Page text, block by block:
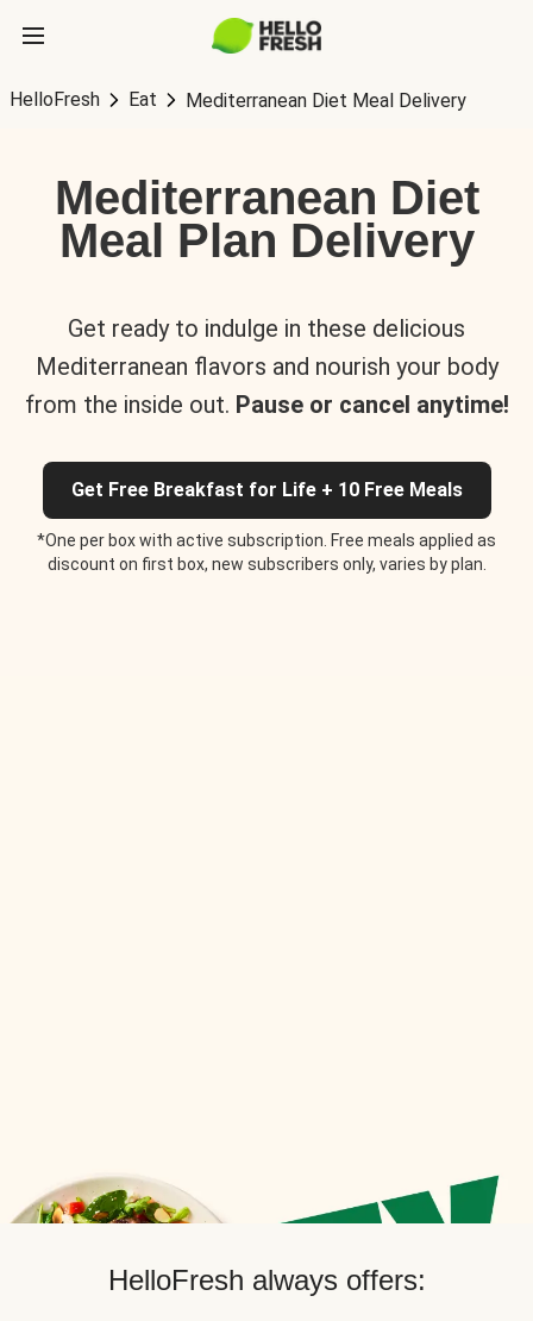
HelloFresh Eat Mediterranean Diet Meal Delivery
Mediterranean Diet
Meal Plan Delivery
Get ready to indulge in these delicious
Mediterranean flavors and nourish your body
from the inside out. Pause or cancel anytime!
Get Free Breakfast for Life + 10 Free Meals
*One per box with active subscription. Free meals applied as
discount on first box, new subscribers only, varies by plan.
HelloFresh always offers: